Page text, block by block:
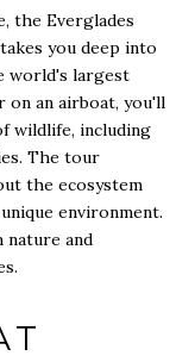
the Everglades
you deep into
world's largest
on an airboat, you'll
wildlife, including
The tour
the ecosystem
environment.
nature and